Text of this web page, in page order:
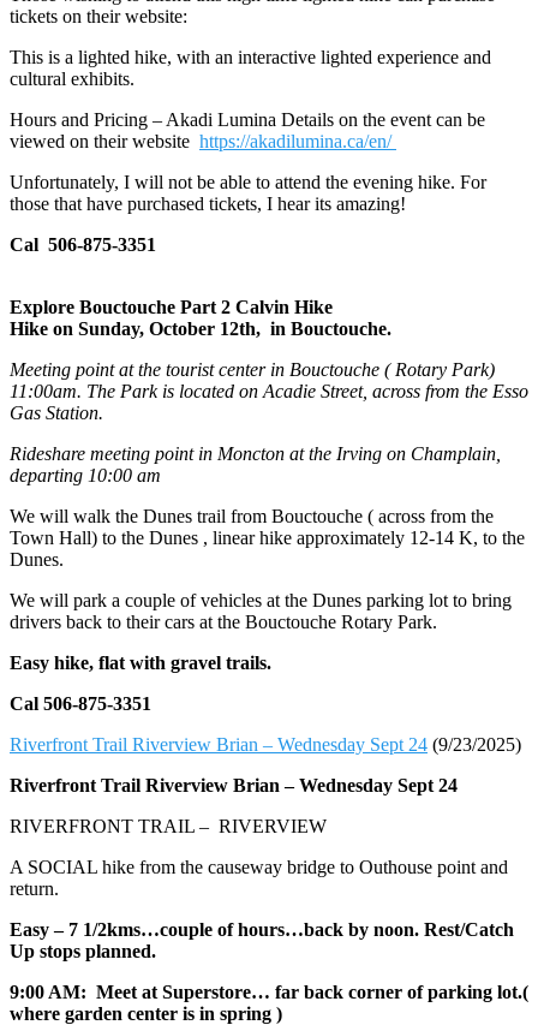
tickets on their website:
This is a lighted hike, with an interactive lighted experience and
cultural exhibits.
Hours and Pricing – Akadi Lumina Details on the event can be
viewed on their website https://akadilumina.ca/en/
Unfortunately, I will not be able to attend the evening hike. For
those that have purchased tickets, I hear its amazing!
Cal 506-875-3351
Explore Bouctouche Part 2 Calvin Hike
Hike on Sunday, October 12th, in Bouctouche.
Meeting point at the tourist center in Bouctouche ( Rotary Park)
11:00am. The Park is located on Acadie Street, across from the Esso
Gas Station.
Rideshare meeting point in Moncton at the Irving on Champlain,
departing 10:00 am
We will walk the Dunes trail from Bouctouche ( across from the
Town Hall) to the Dunes , linear hike approximately 12-14 K, to the
Dunes.
We will park a couple of vehicles at the Dunes parking lot to bring
drivers back to their cars at the Bouctouche Rotary Park.
Easy hike, flat with gravel trails.
Cal 506-875-3351
Riverfront Trail Riverview Brian – Wednesday Sept 24 (9/23/2025)
Riverfront Trail Riverview Brian –Wednesday Sept 24
RIVERFRONT TRAIL – RIVERVIEW
A SOCIAL hike from the causeway bridge to Outhouse point and
return.
Easy – 7 1/2kms…couple of hours…back by noon. Rest/Catch
Up stops planned.
9:00 AM: Meet at Superstore… far back corner of parking lot.(
where garden center is in spring )